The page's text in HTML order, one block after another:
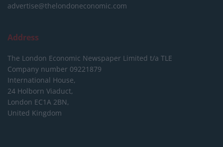
advertise@thelondoneconomic.com
Address
The London Economic Newspaper Limited t/a TLE
Company number 09221879
International House,
24 Holborn Viaduct,
London EC1A 2BN,
United Kingdom